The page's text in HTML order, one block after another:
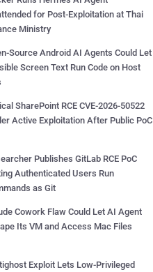
for Post-Exploitation at Thai
Ministry
Source Android AI Agents Could Let
Screen Text Run Code on Host
SharePoint RCE CVE-2026-50522
Active Exploitation After Public PoC
Publishes GitLab RCE PoC
Authenticated Users Run
as Git
Cowork Flaw Could Let AI Agent
Its VM and Access Mac Files
Exploit Lets Low-Privileged